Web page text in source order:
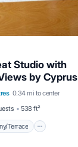
Studio with
by Cyprus
0.34 mi to center
538 ft²
Terrace
Terrace